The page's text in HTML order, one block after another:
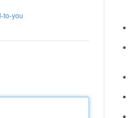
to-you